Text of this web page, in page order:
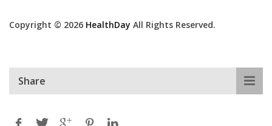
Copyright © 2026 HealthDay All Rights Reserved.
Share